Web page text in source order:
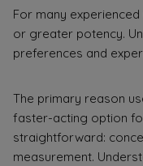
For many
or greater potency.
preferences and
The primary reason
faster-acting option
straightforward:
measurement.